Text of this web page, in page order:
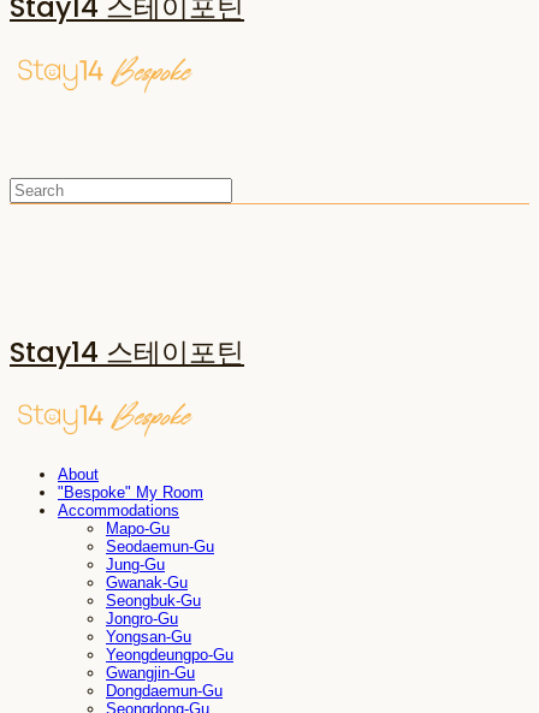
Stay14 스테이포틴
About
"Bespoke" My Room
Accommodations
Mapo-Gu
Seodaemun-Gu
Jung-Gu
Gwanak-Gu
Seongbuk-Gu
Jongro-Gu
Yongsan-Gu
Yeongdeungpo-Gu
Gwangjin-Gu
Dongdaemun-Gu
Seongdong-Gu